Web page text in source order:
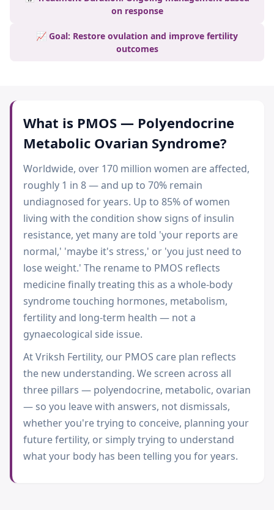
on response
📈 Goal: Restore ovulation and improve fertility
outcomes
What is PMOS — Polyendocrine
Metabolic Ovarian Syndrome?
Worldwide, over 170 million women are affected,
roughly 1 in 8 — and up to 70% remain
undiagnosed for years. Up to 85% of women
living with the condition show signs of insulin
resistance, yet many are told 'your reports are
normal,' 'maybe it's stress,' or 'you just need to
lose weight.' The rename to PMOS reflects
medicine finally treating this as a whole-body
syndrome touching hormones, metabolism,
fertility and long-term health — not a
gynaecological side issue.
At Vriksh Fertility, our PMOS care plan reflects
the new understanding. We screen across all
three pillars — polyendocrine, metabolic, ovarian
— so you leave with answers, not dismissals,
whether you're trying to conceive, planning your
future fertility, or simply trying to understand
what your body has been telling you for years.